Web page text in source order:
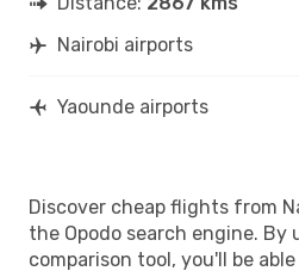
Nairobi airports
Yaounde airports
Discover cheap flights from
the Opodo search engine. By
comparison tool, you'll be